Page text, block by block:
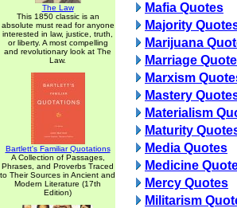
The Law
This 1850 classic is an
absolute must read for anyone
interested in law, justice, truth,
or liberty. A most compelling
and revolutionary look at The
Law.
Bartlett's Familiar Quotations
A Collection of Passages,
Phrases, and Proverbs Traced
to Their Sources in Ancient and
Modern Literature (17th
Edition)
Mafia Quotes
Majority
Marijuana
Marriage
Marxism
Mastery
Materialism
Maturity
Media Quotes
Medicine
Mercy Quotes
Militarism